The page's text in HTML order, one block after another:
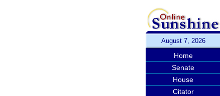
August 7, 2026
Home
Senate
House
Citator